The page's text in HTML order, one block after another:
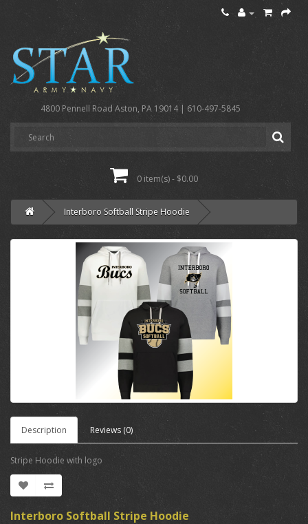
4800 Pennell Road Aston, PA 19014 | 610-497-5845
0 item(s) - $0.00
Interboro Softball Stripe Hoodie
Description Reviews (0)
Stripe Hoodie with logo
Interboro Softball Stripe Hoodie